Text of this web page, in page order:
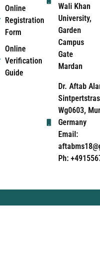
Online
Registration
Form
Online
Verification
Guide
Wali Khan
University,
Garden
Campus
Gate
Mardan
Dr. Aftab
Wg0603,
Germany
Email:
Ph: